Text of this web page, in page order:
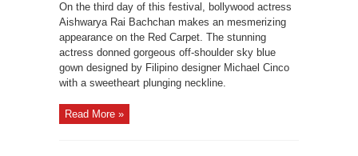
On the third day of this festival, bollywood actress
Aishwarya Rai Bachchan makes an mesmerizing
appearance on the Red Carpet. The stunning
actress donned gorgeous off-shoulder sky blue
gown designed by Filipino designer Michael Cinco
with a sweetheart plunging neckline.
Read More »